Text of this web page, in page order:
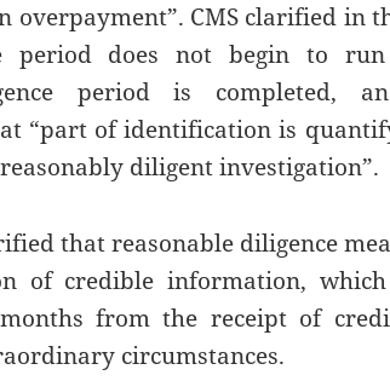
overpayment”. CMS clarified in
period does not begin to
period is completed,
“part of identification is
diligent investigation”.
that reasonable diligence
of credible information,
from the receipt of
circumstances.